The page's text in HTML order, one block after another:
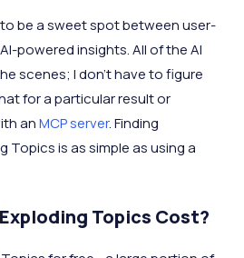
be a sweet spot between user-
powered insights. All of the AI
scenes; I don’t have to figure
for a particular result or
anMCP server. Finding
Topics is as simple as using a
Topics Cost?